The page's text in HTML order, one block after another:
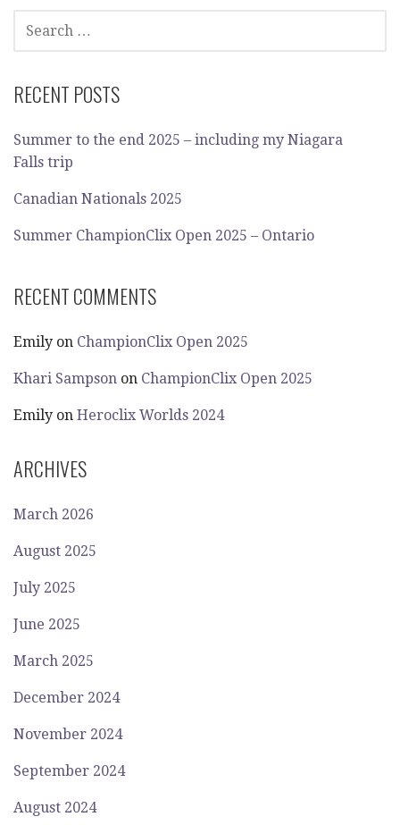
SEARCH
FOR:
RECENT POSTS
Summer to the end 2025 – including my Niagara
Falls trip
Canadian Nationals 2025
Summer ChampionClix Open 2025 – Ontario
RECENT COMMENTS
Emily on ChampionClix Open 2025
Khari Sampson on ChampionClix Open 2025
Emily on Heroclix Worlds 2024
ARCHIVES
March 2026
August 2025
July 2025
June 2025
March 2025
December 2024
November 2024
September 2024
August 2024